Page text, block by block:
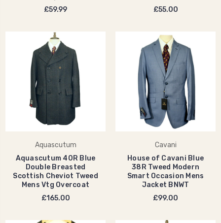
£59.99
£55.00
Aquascutum
Aquascutum 40R Blue
Double Breasted
Scottish Cheviot Tweed
Mens Vtg Overcoat
£165.00
Cavani
House of Cavani Blue
38R Tweed Modern
Smart Occasion Mens
Jacket BNWT
£99.00